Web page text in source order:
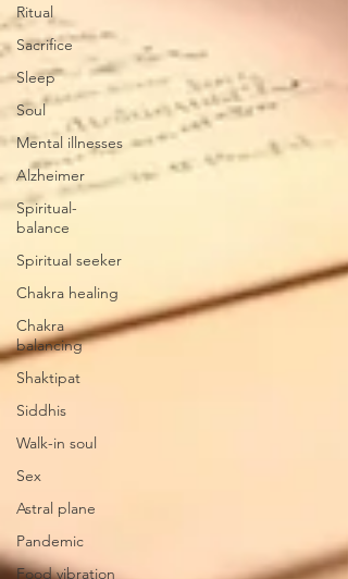
Ritual
Sacrifice
Sleep
Soul
Mental illnesses
Alzheimer
Spiritual-
balance
Spiritual seeker
Chakra healing
Chakra
balancing
Shaktipat
Siddhis
Walk-in soul
Sex
Astral plane
Pandemic
Food vibration